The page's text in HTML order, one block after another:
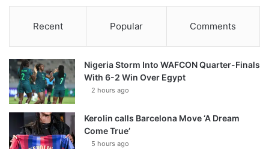
Recent Popular Comments
Nigeria Storm Into WAFCON Quarter-Finals
With 6-2 Win Over Egypt
2 hours ago
Kerolin calls Barcelona Move ‘A Dream
Come True’
5 hours ago